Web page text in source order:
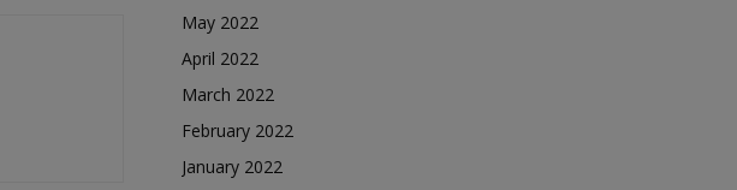
May 2022
April 2022
March 2022
February 2022
January 2022